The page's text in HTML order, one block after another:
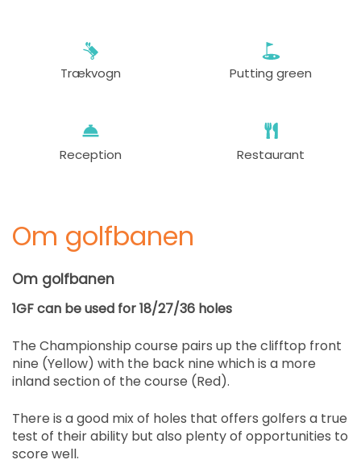
Trækvogn Putting green
Reception Restaurant
Om golfbanen
Om golfbanen
1GF can be used for 18/27/36 holes
The Championship course pairs up the clifftop front
nine (Yellow) with the back nine which is a more
inland section of the course (Red).
There is a good mix of holes that offers golfers a true
test of their ability but also plenty of opportunities to
score well.